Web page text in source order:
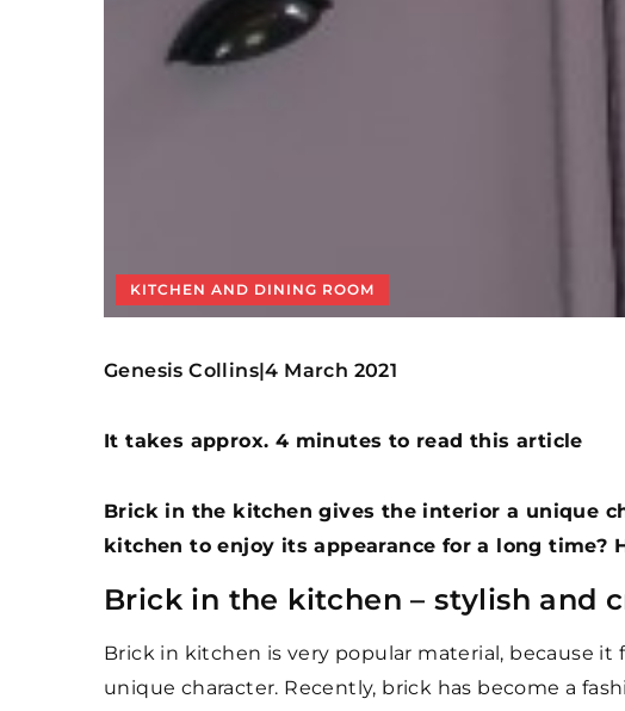
KITCHEN AND DINING ROOM
Genesis Collins|4 March 2021
It takes approx. 4 minutes to read this article
Brick in the kitchen gives the interior a unique
kitchen to enjoy its appearance for a long time?
Brick in the kitchen – stylish and
Brick in kitchen is very popular material, because
unique character. Recently, brick has become a